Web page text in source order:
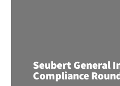
Seubert General
Compliance